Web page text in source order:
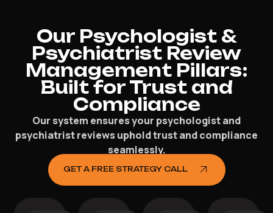
Our Psychologist &
Psychiatrist Review
Management Pillars:
Built for Trust and
Compliance
Our system ensures your psychologist and
psychiatrist reviews uphold trust and compliance
seamlessly.
GET A FREE STRATEGY CALL